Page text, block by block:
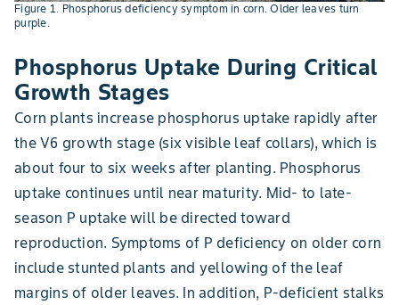
Figure 1. Phosphorus deficiency symptom in corn. Older leaves turn
purple.
Phosphorus Uptake During Critical
Growth Stages
Corn plants increase phosphorus uptake rapidly after
the V6 growth stage (six visible leaf collars), which is
about four to six weeks after planting. Phosphorus
uptake continues until near maturity. Mid- to late-
season P uptake will be directed toward
reproduction. Symptoms of P deficiency on older corn
include stunted plants and yellowing of the leaf
margins of older leaves. In addition, P-deficient stalks